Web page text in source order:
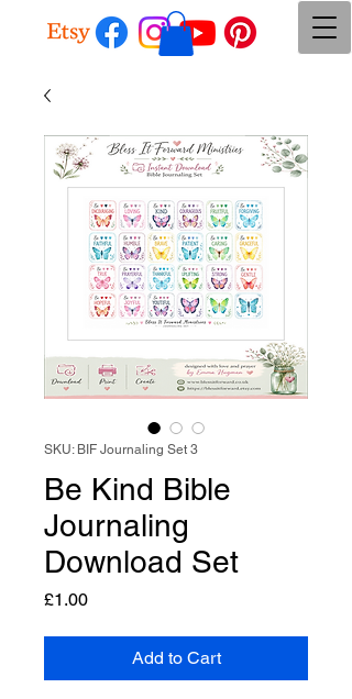
SKU: BIF Journaling Set 3
Be Kind Bible
Journaling
Download Set
£1.00Price
Add to Cart